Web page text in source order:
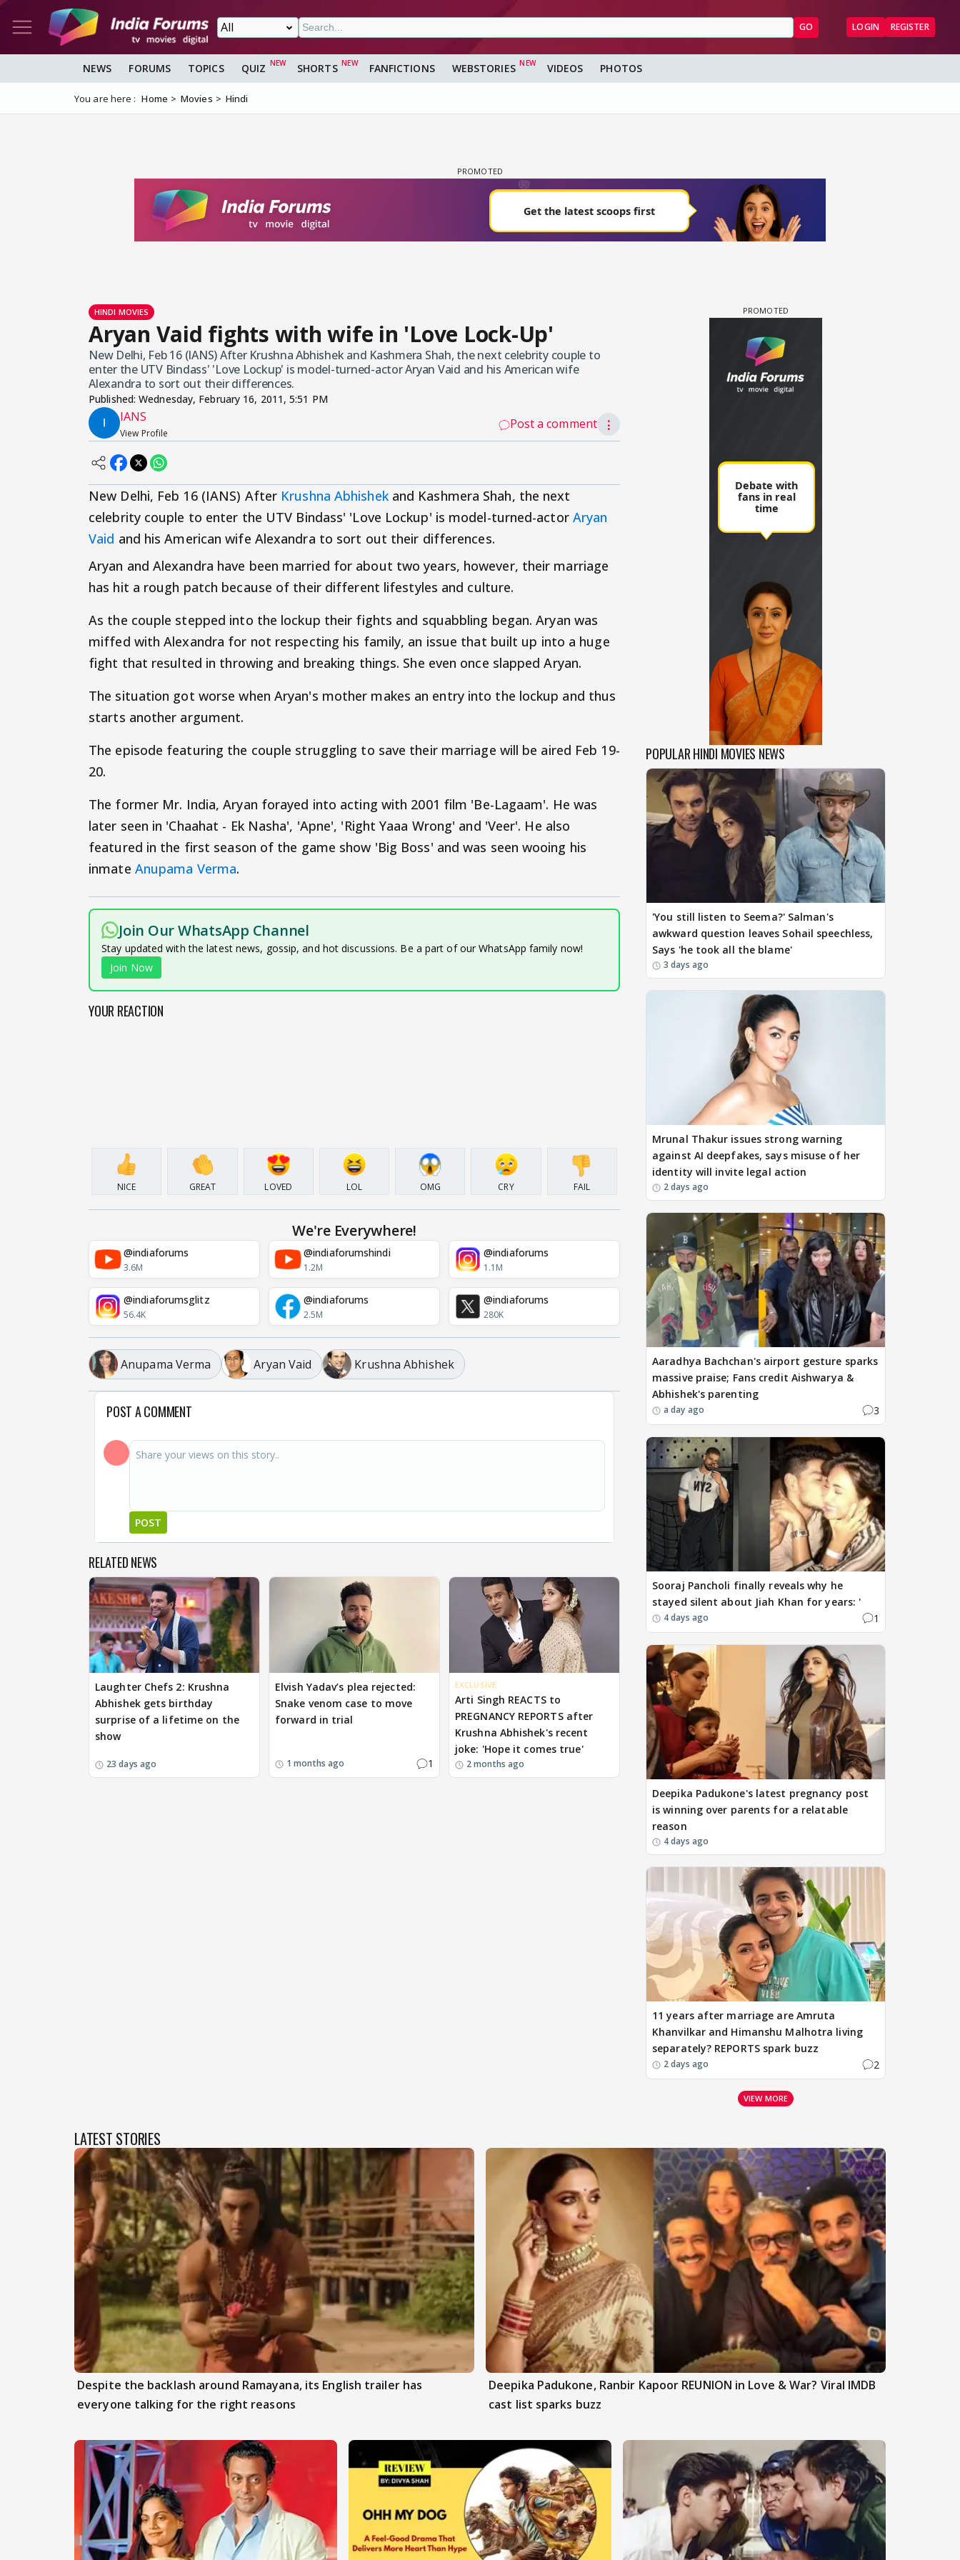
GO LOGIN REGISTER
NEWS FORUMS TOPICS QUIZ SHORTS FANFICTIONS WEBSTORIES VIDEOS PHOTOS
You are here : Home Movies Hindi
HINDI MOVIES
Aryan Vaid fights with wife in 'Love Lock-Up'
New Delhi, Feb 16 (IANS) After Krushna Abhishek and Kashmera Shah, the next celebrity couple to
enter the UTV Bindass' 'Love Lockup' is model-turned-actor Aryan Vaid and his American wife
Alexandra to sort out their differences.
Published:Wednesday, February 16, 2011, 5:51 PM
IANS
View Profile
Post a comment ⋮
New Delhi, Feb 16 (IANS) After Krushna Abhishekand Kashmera Shah, the next
celebrity couple to enter the UTV Bindass' 'Love Lockup' is model-turned-actor Aryan
Vaid and his American wife Alexandra to sort out their differences.
Aryan and Alexandra have been married for about two years, however, their marriage
has hit a rough patch because of their different lifestyles and culture.
As the couple stepped into the lockup their fights and squabbling began. Aryan was
miffed with Alexandra for not respecting his family, an issue that built up into a huge
fight that resulted in throwing and breaking things. She even once slapped Aryan.
The situation got worse when Aryan's mother makes an entry into the lockup and thus
starts another argument.
The episode featuring the couple struggling to save their marriage will be aired Feb 19-
20.
The former Mr. India, Aryan forayed into acting with 2001 film 'Be-Lagaam'. He was
later seen in 'Chaahat - Ek Nasha', 'Apne', 'Right Yaaa Wrong' and 'Veer'. He also
featured in the first season of the game show 'Big Boss' and was seen wooing his
inmate Anupama Verma.
Join Our WhatsApp Channel
Stay updated with the latest news, gossip, and hot discussions. Be a part of our WhatsApp family now!
Join Now
YOUR REACTION
NICE GREAT LOVED LOL OMG CRY FAIL
We're Everywhere!
@indiaforums
3.6M
@indiaforumshindi
1.2M
@indiaforums
1.1M
@indiaforumsglitz
56.4K
@indiaforums
2.5M
@indiaforums
280K
Anupama Verma Aryan Vaid Krushna Abhishek
POST A COMMENT
POST
RELATED NEWS
Laughter Chefs 2: Krushna
Abhishek gets birthday
surprise of a lifetime on the
show
23 days ago
Elvish Yadav’s plea rejected:
Snake venom case to move
forward in trial
1 months ago 1
EXCLUSIVE
Arti Singh REACTS to
PREGNANCY REPORTS after
Krushna Abhishek's recent
joke: 'Hope it comes true'
2 months ago
POPULAR HINDI MOVIES NEWS
'You still listen to Seema?' Salman's
awkward question leaves Sohail speechless,
Says 'he took all the blame'
3 days ago
Mrunal Thakur issues strong warning
against AI deepfakes, says misuse of her
identity will invite legal action
2 days ago
Aaradhya Bachchan's airport gesture sparks
massive praise; Fans credit Aishwarya &
Abhishek's parenting
a day ago 3
Sooraj Pancholi finally reveals why he
stayed silent about Jiah Khan for years: '
4 days ago 1
Deepika Padukone's latest pregnancy post
is winning over parents for a relatable
reason
4 days ago
11 years after marriage are Amruta
Khanvilkar and Himanshu Malhotra living
separately? REPORTS spark buzz
2 days ago 2
VIEW MORE
LATEST STORIES
Despite the backlash around Ramayana, its English trailer has
everyone talking for the right reasons
Deepika Padukone, Ranbir Kapoor REUNION in Love & War? Viral IMDB
cast list sparks buzz